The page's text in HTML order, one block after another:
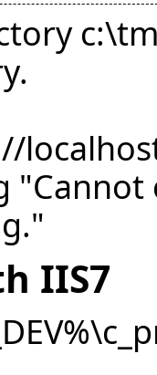
"Cannot
IIS7